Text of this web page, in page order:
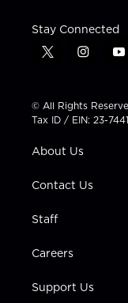
Stay Connected
t
t
t
e
i
t
a
g
a
y
t
u
b
© All Rights
Tax ID / EIN: 23-
About Us
Contact Us
Staff
Careers
Support Us